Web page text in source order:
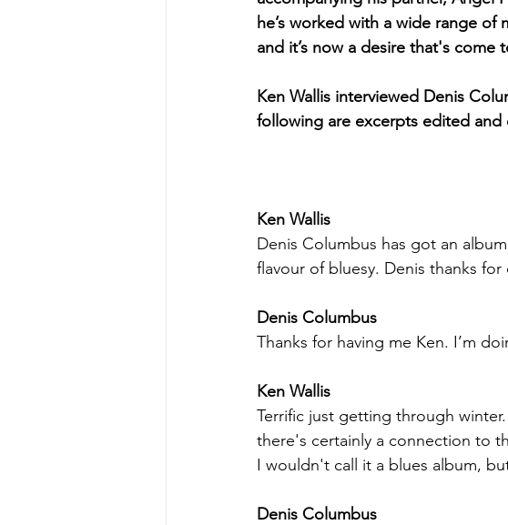
he’s worked with a wide range of
and it’s now a desire that's
Ken Wallis interviewed Denis
following are excerpts edited and
Ken Wallis
Denis Columbus has got an
flavour of bluesy. Denis thanks
Denis Columbus
Thanks for having me Ken. I’m
Ken Wallis
Terrific just getting through
there's certainly a connection to
I wouldn't call it a blues album,
Denis Columbus